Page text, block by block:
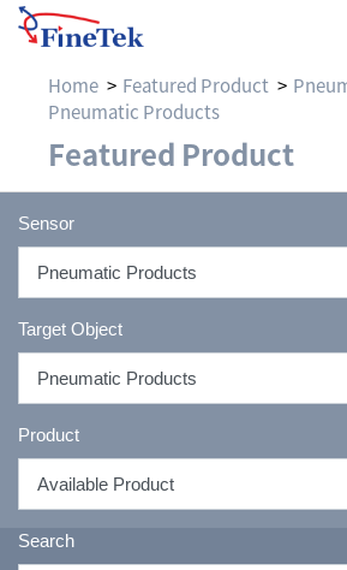
Home Featured Product
Pneumatic Products
Featured
Featured Product
Sensor
Target Object
Product
Search